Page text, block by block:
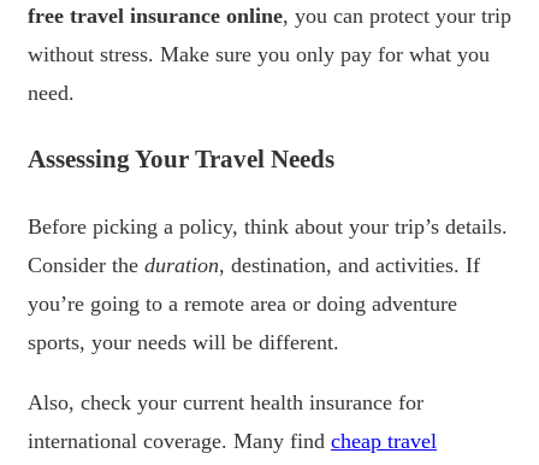
free travel insurance online, you can protect your trip
without stress. Make sure you only pay for what you
need.
Assessing Your Travel Needs
Before picking a policy, think about your trip’s details.
Consider the duration, destination, and activities. If
you’re going to a remote area or doing adventure
sports, your needs will be different.
Also, check your current health insurance for
international coverage. Many find cheap travel